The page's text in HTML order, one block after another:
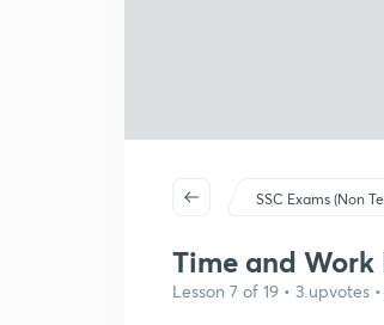
SSC Exams (Non
Time and
Lesson 7 of 19 • 3 upvotes